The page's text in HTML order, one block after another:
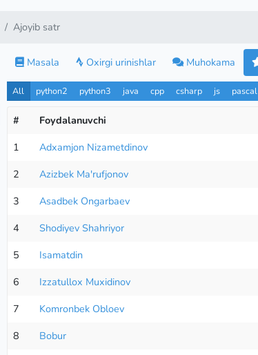
Ajoyib satr
Masala Oxirgi urinishlar Muhokama
All python2 python3 java cpp csharp js pascal
# Foydalanuvchi
1
Adxamjon Nizametdinov
2
Azizbek Ma'rufjonov
3
Asadbek Ongarbaev
4
Shodiyev Shahriyor
5
Isamatdin
6
Izzatullox Muxidinov
7
Komronbek Obloev
8
Bobur